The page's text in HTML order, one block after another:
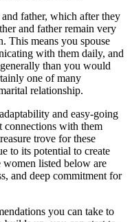
father, which after they
and father remain very
This means you spouse
with them daily, and
than you would
one of many
relationship.
and easy-going
connections with them
trove for these
to its potential to create
listed below are
and deep commitment for
you can take to